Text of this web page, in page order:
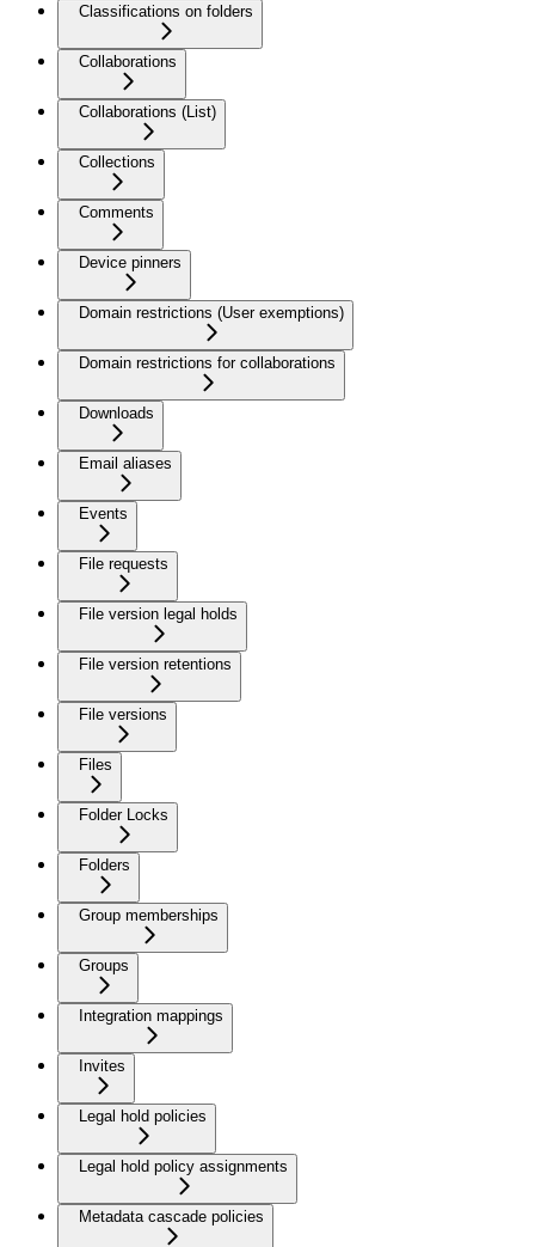
Classifications on folders
Collaborations
Collaborations (List)
Collections
Comments
Device pinners
Domain restrictions (User exemptions)
Domain restrictions for collaborations
Downloads
Email aliases
Events
File requests
File version legal holds
File version retentions
File versions
Files
Folder Locks
Folders
Group memberships
Groups
Integration mappings
Invites
Legal hold policies
Legal hold policy assignments
Metadata cascade policies